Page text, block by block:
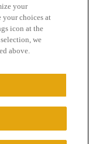
Service
Reserved.
your
your choices at
icon at the
we
above.